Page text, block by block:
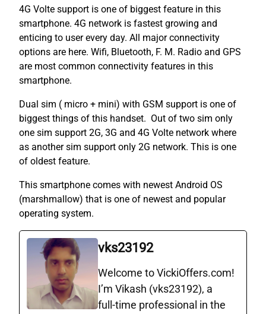
4G Volte support is one of biggest feature in this
smartphone. 4G network is fastest growing and
enticing to user every day. All major connectivity
options are here. Wifi, Bluetooth, F. M. Radio and GPS
are most common connectivity features in this
smartphone.
Dual sim ( micro + mini) with GSM support is one of
biggest things of this handset. Out of two sim only
one sim support 2G, 3G and 4G Volte network where
as another sim support only 2G network. This is one
of oldest feature.
This smartphone comes with newest Android OS
(marshmallow) that is one of newest and popular
operating system.
vks23192
Welcome to VickiOffers.com!
I’m Vikash (vks23192), a
full‑time professional in the